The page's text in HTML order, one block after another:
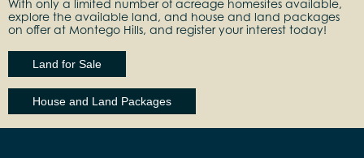
With only a limited number of acreage homesites available,
explore the available land, and house and land packages
on offer at Montego Hills, and register your interest today!
Land for Sale
House and Land Packages